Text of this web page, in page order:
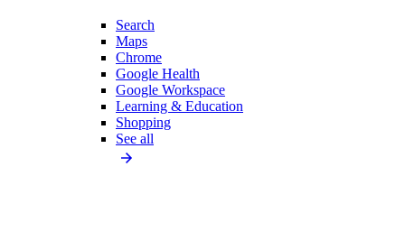
Search
Maps
Chrome
Google Health
Google Workspace
Learning & Education
Shopping
See all